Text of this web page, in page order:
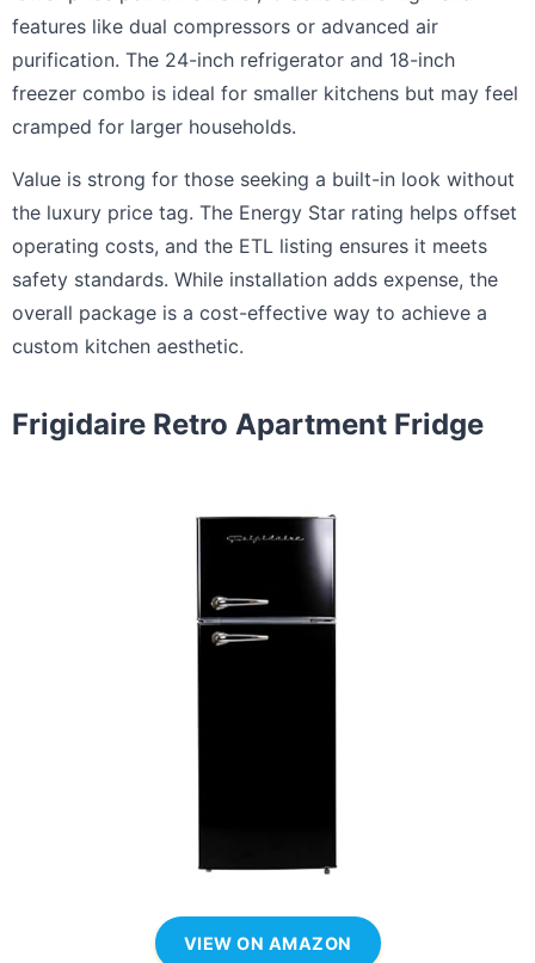
features like dual compressors or advanced air
purification. The 24-inch refrigerator and 18-inch
freezer combo is ideal for smaller kitchens but may feel
cramped for larger households.
Value is strong for those seeking a built-in look without
the luxury price tag. The Energy Star rating helps offset
operating costs, and the ETL listing ensures it meets
safety standards. While installation adds expense, the
overall package is a cost-effective way to achieve a
custom kitchen aesthetic.
Frigidaire Retro Apartment Fridge
VIEW ON AMAZON